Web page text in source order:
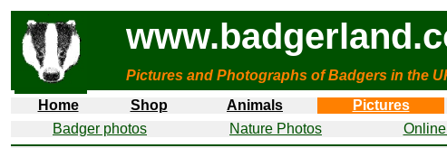
Pictures and Photographs of Badgers in the
Home
Shop Animals Pictures
Badger photos
Nature Photos